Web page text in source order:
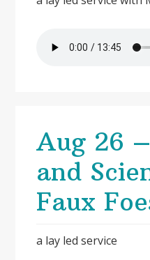
Aug 26
and
Faux
a lay led service